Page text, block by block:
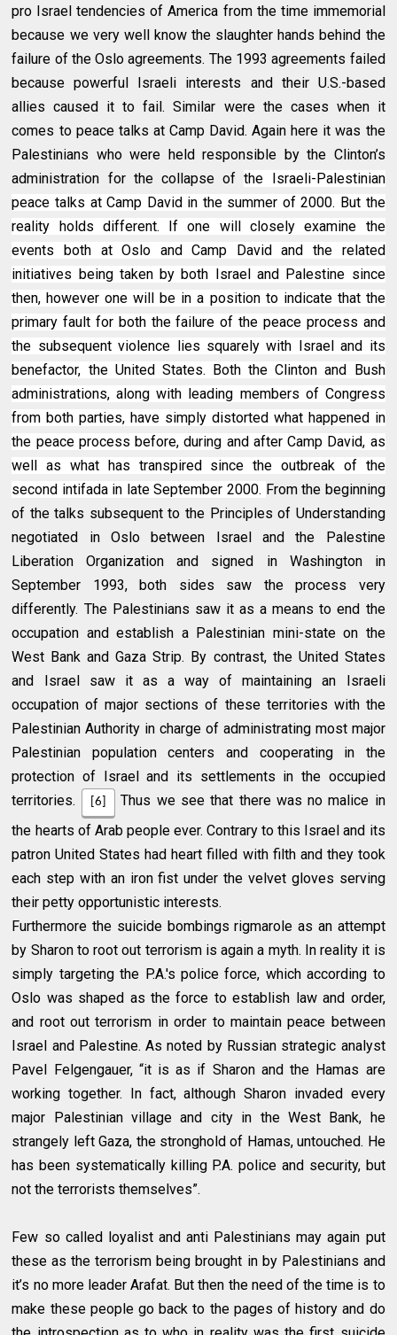
pro Israel tendencies of America from the time immemorial
because we very well know the slaughter hands behind the
failure of the Oslo agreements. The 1993 agreements failed
because powerful Israeli interests and their U.S.-based
allies caused it to fail. Similar were the cases when it
comes to peace talks at Camp David. Again here it was the
Palestinians who were held responsible by the Clinton’s
administration for the collapse ofthe Israeli-Palestinian
peace talks at Camp David in the summer of 2000. But the
reality holds different. If one will closely examine the
events both at Oslo and Camp David and the related
initiatives being taken by both Israel and Palestine since
then, however one will be in a position to indicate that the
primary fault for both the failure of the peace process and
the subsequent violence lies squarely with Israel and its
benefactor, the United States. Both the Clinton and Bush
administrations, along with leading members of Congress
from both parties, have simply distorted what happened in
the peace process before, during and after Camp David, as
well as what has transpired since the outbreak of the
second intifada in late September 2000. From the beginning
of the talks subsequent to the Principles of Understanding
negotiated in Oslo between Israel and the Palestine
Liberation Organization and signed in Washington in
September 1993, both sides saw the process very
differently. The Palestinians saw it as a means to end the
occupation and establish a Palestinian mini-state on the
West Bank and Gaza Strip. By contrast, the United States
and Israel saw it as a way of maintaining an Israeli
occupation of major sections of these territories with the
Palestinian Authority in charge of administrating most major
Palestinian population centers and cooperating in the
protection of Israel and its settlements in the occupied
territories.
[6]
Thus we see that there was no malice in
the hearts of Arab people ever. Contrary to this Israel and its
patron United States had heart filled with filth and they took
each step with an iron fist under the velvet gloves serving
their petty opportunistic interests.
Furthermore the suicide bombings rigmarole as an attempt
by Sharon to root out terrorism is again a myth. In reality it is
simply targeting the P.A.'s police force, which according to
Oslo was shaped as the force to establish law and order,
and root out terrorism in order to maintain peace between
Israel and Palestine. As noted by Russian strategic analyst
Pavel Felgengauer, “it is as if Sharon and the Hamas are
working together. In fact, although Sharon invaded every
major Palestinian village and city in the West Bank, he
strangely left Gaza, the stronghold of Hamas, untouched. He
has been systematically killing P.A. police and security, but
not the terrorists themselves”.
Few so called loyalist and anti Palestinians may again put
these as the terrorism being brought in by Palestinians and
it’s no more leader Arafat. But then the need of the time is to
make these people go back to the pages of history and do